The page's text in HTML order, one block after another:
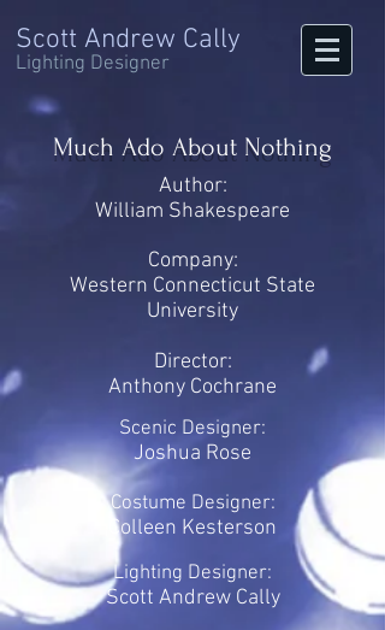
Scott Andrew Cally
Lighting Designer
Much Ado About Nothing
Author:
William Shakespeare
Company:
Western Connecticut State
University
Director:
Anthony Cochrane
Scenic Designer:
Joshua Rose
Costume Designer:
Colleen Kesterson
Lighting Designer:
Scott Andrew Cally